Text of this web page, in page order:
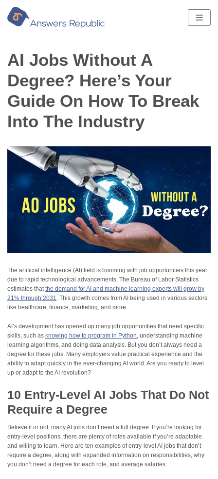
Skip
to
content
AI Jobs Without A
Degree? Here’s Your
Guide On How To Break
Into The Industry
The artificial intelligence (AI) field is booming with job opportunities this year
due to rapid technological advancements. The Bureau of Labor Statistics
estimates thatthe demand for AI and machine learning experts will grow by
21% through 2031. This growth comes from AI being used in various sectors
like healthcare, finance, marketing, and more.
AI’s development has opened up many job opportunities that need specific
skills, such as knowing how to program in Python, understanding machine
learning algorithms, and doing data analysis. But you don’t always need a
degree for these jobs. Many employers value practical experience and the
ability to adapt quickly in the ever-changing AI world. Are you ready to level
up or adapt to the AI revolution?
10 Entry-Level AI Jobs That Do Not
Require a Degree
Believe it or not, many AI jobs don’t need a full degree. If you’re looking for
entry-level positions, there are plenty of roles available if you’re adaptable
and willing to learn. Here are ten examples of entry-level AI jobs that don’t
require a degree, along with expanded information on responsibilities, why
you don’t need a degree for each role, and average salaries: